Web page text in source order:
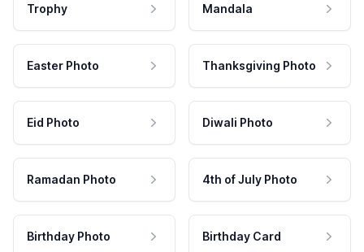
Trophy Mandala
Easter Photo Thanksgiving Photo
Eid Photo Diwali Photo
Ramadan Photo 4th of July Photo
Birthday Photo Birthday Card